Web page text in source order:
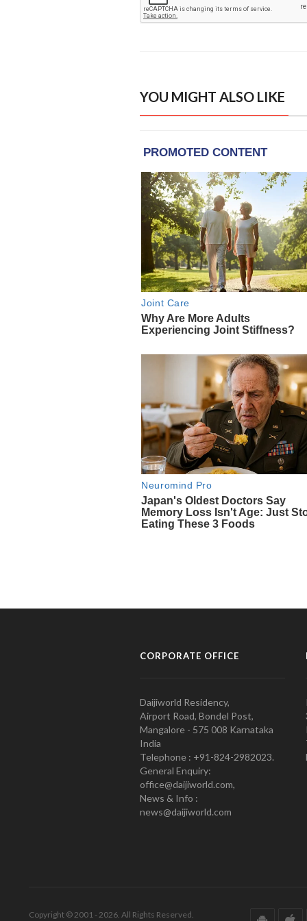
YOU MIGHT ALSO LIKE
CORPORATE OFFICE
Daijiworld Residency,
Airport Road, Bondel Post,
Mangalore - 575 008 Karnataka
India
Telephone : +91-824-2982023.
General Enquiry:
office@daijiworld.com,
News & Info :
news@daijiworld.com
Copyright © 2001 - 2026. All Rights Reserved.